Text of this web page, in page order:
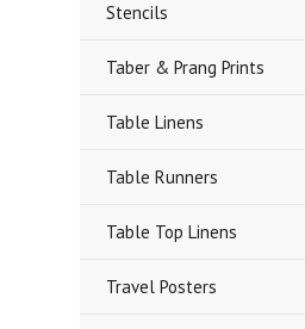
Stencils
Taber & Prang Prints
Table Linens
Table Runners
Table Top Linens
Travel Posters